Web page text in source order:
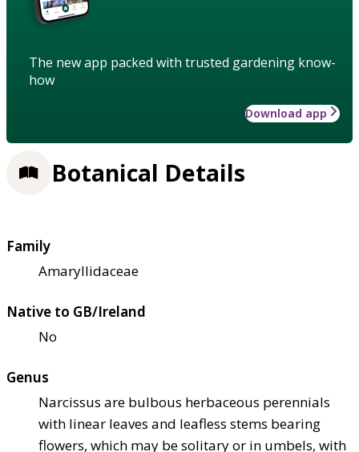
The new app packed with trusted gardening know-
how
Download app
Botanical Details
Family
Amaryllidaceae
Native to GB/Ireland
No
Genus
Narcissus are bulbous herbaceous perennials
with linear leaves and leafless stems bearing
flowers, which may be solitary or in umbels, with